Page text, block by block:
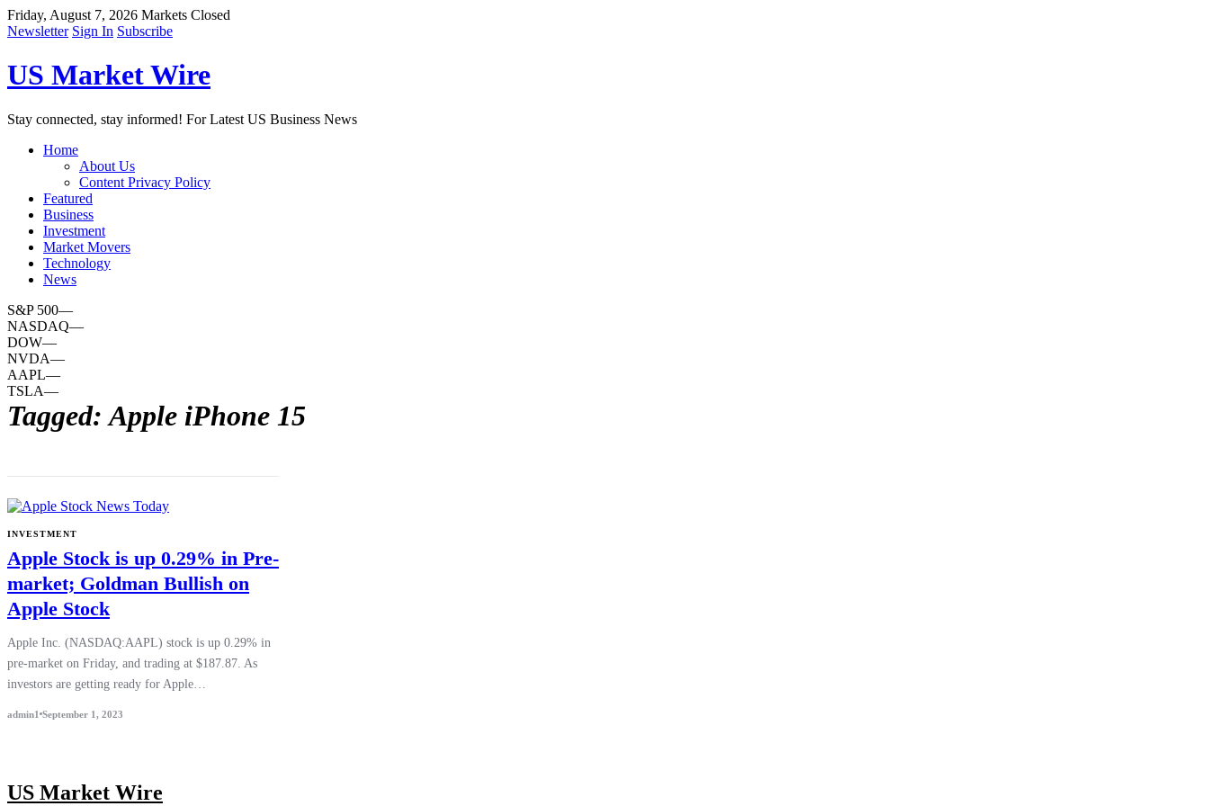
Friday, August 7, 2026 Markets Closed
Newsletter Sign In Subscribe
US Market Wire
Stay connected, stay informed! For Latest US Business News
Home
About Us
Content Privacy Policy
Featured
Business
Investment
Market Movers
Technology
News
S&P 500—
NASDAQ—
DOW—
NVDA—
AAPL—
TSLA—
Tagged: Apple iPhone 15
INVESTMENT
Apple Stock is up 0.29% in Pre-
market; Goldman Bullish on
Apple Stock
Apple Inc. (NASDAQ:AAPL) stock is up 0.29% in
pre-market on Friday, and trading at $187.87. As
investors are getting ready for Apple…
admin1 September 1, 2023
US Market Wire